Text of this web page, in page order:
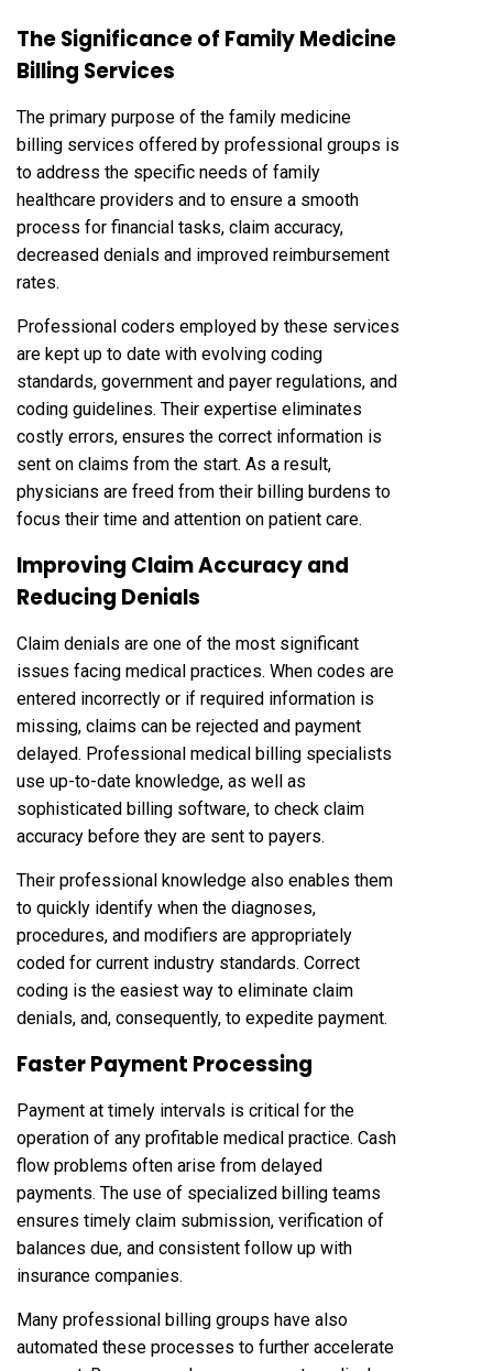
The Significance of Family Medicine
Billing Services
The primary purpose of the family medicine
billing services offered by professional groups is
to address the specific needs of family
healthcare providers and to ensure a smooth
process for financial tasks, claim accuracy,
decreased denials and improved reimbursement
rates.
Professional coders employed by these services
are kept up to date with evolving coding
standards, government and payer regulations, and
coding guidelines. Their expertise eliminates
costly errors, ensures the correct information is
sent on claims from the start. As a result,
physicians are freed from their billing burdens to
focus their time and attention on patient care.
Improving Claim Accuracy and
Reducing Denials
Claim denials are one of the most significant
issues facing medical practices. When codes are
entered incorrectly or if required information is
missing, claims can be rejected and payment
delayed. Professional medical billing specialists
use up-to-date knowledge, as well as
sophisticated billing software, to check claim
accuracy before they are sent to payers.
Their professional knowledge also enables them
to quickly identify when the diagnoses,
procedures, and modifiers are appropriately
coded for current industry standards. Correct
coding is the easiest way to eliminate claim
denials, and, consequently, to expedite payment.
Faster Payment Processing
Payment at timely intervals is critical for the
operation of any profitable medical practice. Cash
flow problems often arise from delayed
payments. The use of specialized billing teams
ensures timely claim submission, verification of
balances due, and consistent follow up with
insurance companies.
Many professional billing groups have also
automated these processes to further accelerate